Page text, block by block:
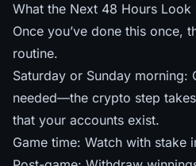
What the Next 48 Hours Look
Once you’ve done this once,
routine.
Saturday or Sunday morning:
needed—the crypto step
that your accounts exist.
Game time: Watch with stake